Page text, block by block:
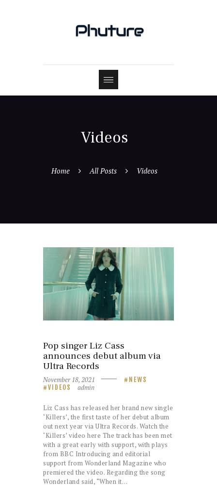
Videos
Home All Posts Videos
Pop singer Liz Cass
announces debut album via
Ultra Records
November 18, 2021
NEWS
VIDEOS
admin
Liz Cass has released her brand new single
‘Killers’, the first taste of her debut album
out next year via Ultra Records. Watch the
‘Killers’ video here The track has been met
with a great early with support, with plays
from BBC Introducing and editorial
support from Wonderland Magazine who
premiered the video. Regarding the song
Wonderland said, “When it…